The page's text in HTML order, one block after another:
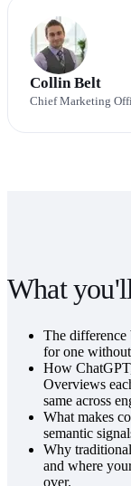
Collin Belt
Chief Marketing
What
The
for one
How
Overviews
same across
What makes
semantic
Why
and where
over.